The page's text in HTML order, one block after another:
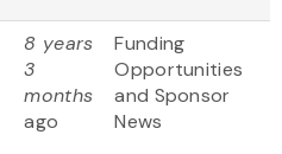
8 years
3
months
ago
Funding
Opportunities
and Sponsor
News